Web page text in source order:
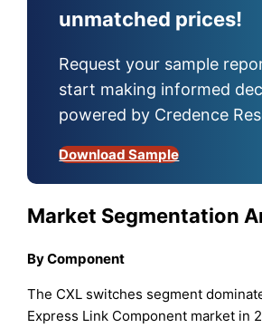
unmatched prices!
Request your sample
start making informed
powered by Credence
Download Sample
Market Segmentation
By Component
The CXL switches segment
Express Link Component market in